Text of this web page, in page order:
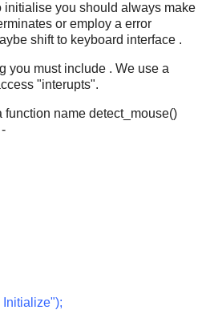
initialise you should always make
or employ a error
shift to keyboard interface .
you must include . We use a
"interupts".
function name detect_mouse()
Initialize");